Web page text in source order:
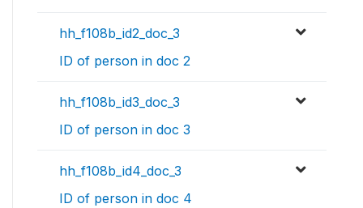
hh_f108b_id2_doc_3
ID of person in doc 2
hh_f108b_id3_doc_3
ID of person in doc 3
hh_f108b_id4_doc_3
ID of person in doc 4